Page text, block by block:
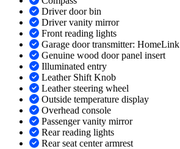
Driver door bin
Driver vanity mirror
Front reading lights
Garage door transmitter: HomeLink
Genuine wood door panel insert
Illuminated entry
Leather Shift Knob
Leather steering wheel
Outside temperature display
Overhead console
Passenger vanity mirror
Rear reading lights
Rear seat center armrest